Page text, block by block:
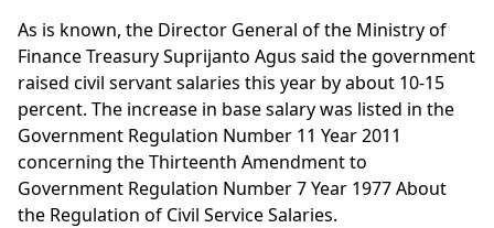
As is known, the Director General of the Ministry of
Finance Treasury Suprijanto Agus said the government
raised civil servant salaries this year by about 10-15
percent. The increase in base salary was listed in the
Government Regulation Number 11 Year 2011
concerning the Thirteenth Amendment to
Government Regulation Number 7 Year 1977 About
the Regulation of Civil Service Salaries.